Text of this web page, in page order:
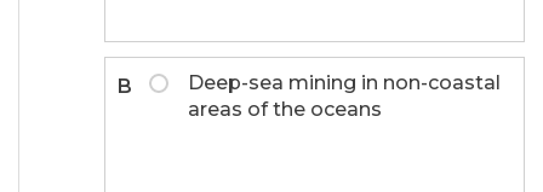
B
Deep-sea mining in non-coastal
areas of the oceans